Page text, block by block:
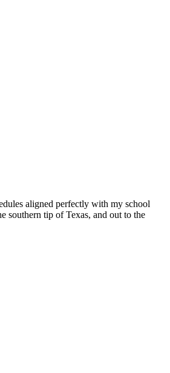
aligned perfectly with my school
southern tip of Texas, and out to the